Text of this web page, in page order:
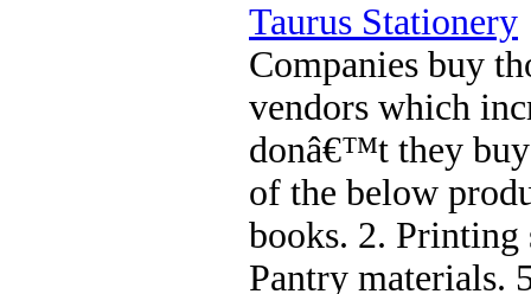
Taurus Stationery
Companies buy
vendors which
donâ€™t they
of the below
books. 2.
Pantry materials.